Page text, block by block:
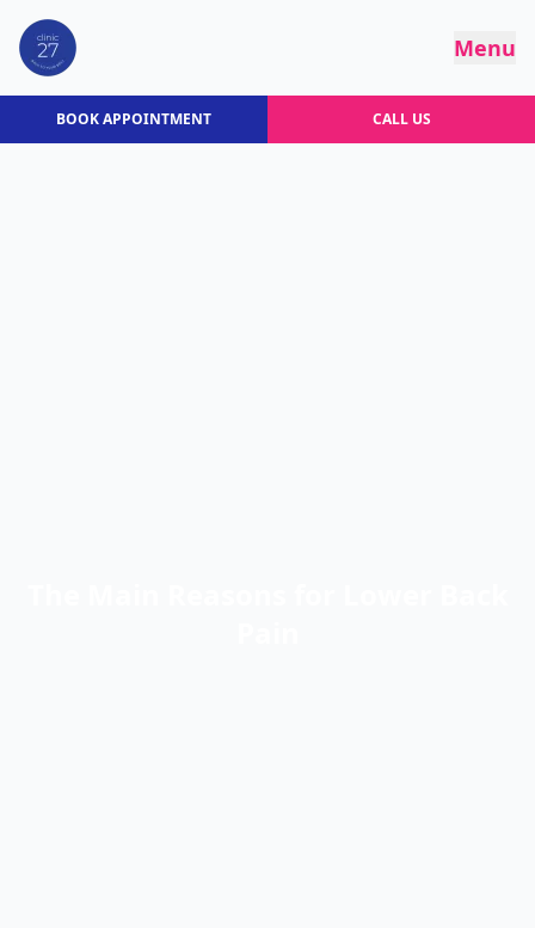
Menu
BOOK APPOINTMENT CALL US